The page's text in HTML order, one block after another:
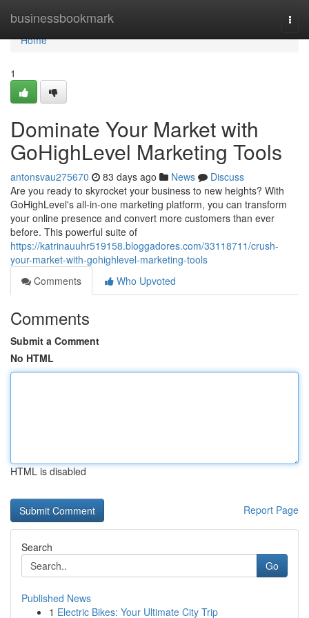
businessbookmark
Home
Home
1
Dominate Your Market with
GoHighLevel Marketing Tools
antonsvau275670 83 days ago News
Discuss
Are you ready to skyrocket your business to new heights? With
GoHighLevel's all-in-one marketing platform, you can transform
your online presence and convert more customers than ever
before. This powerful suite of
https://katrinauuhr519158.bloggadores.com/33118711/crush-
your-market-with-gohighlevel-marketing-tools
Comments
Who Upvoted
Comments
Submit a Comment
No HTML
HTML is disabled
Report Page
Search
Go
Published News
1 Electric Bikes: Your Ultimate City Trip